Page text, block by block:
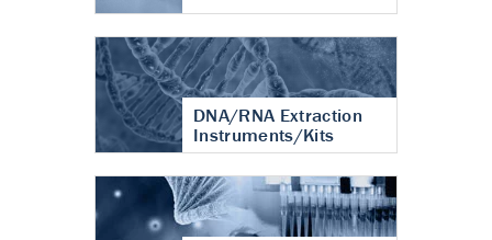
DNA/RNA Extraction
Instruments/Kits